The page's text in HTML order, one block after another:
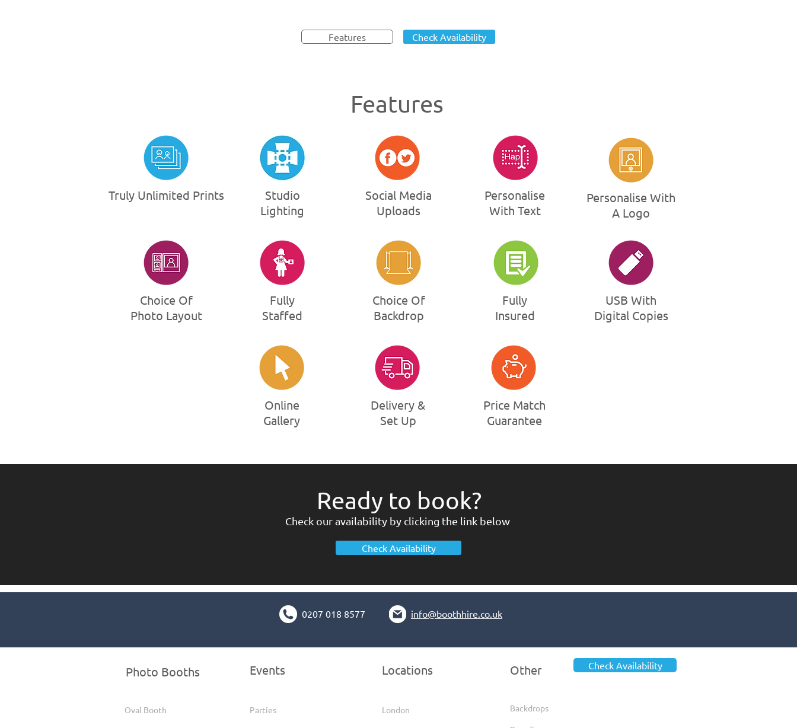
Features Check Availability
Features
Truly Unlimited Prints
Studio
Lighting
Social Media
Uploads
Personalise
With Text
Choice Of
Photo Layout
Fully
Staffed
Choice Of
Backdrop
Fully
Insured
Online
Gallery
Delivery &
Set Up
Price Match
Guarantee
Personalise With
A Logo
USB With
Digital Copies
Ready to book?
Check our availability by clicking the link below
Check Availability
0207 018 8577 info@boothhire.co.uk
Photo Booths
Oval Booth
Events
Parties
Locations
London
Other Check Availability
Backdrops